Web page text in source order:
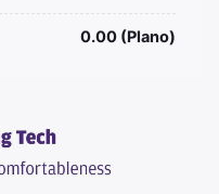
0.00 (Plano)